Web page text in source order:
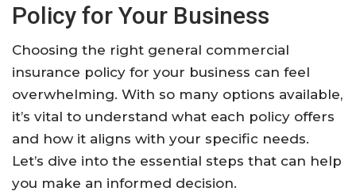
Policy for Your Business
Choosing the right general commercial
insurance policy for your business can feel
overwhelming. With so many options available,
it’s vital to understand what each policy offers
and how it aligns with your specific needs.
Let’s dive into the essential steps that can help
you make an informed decision.